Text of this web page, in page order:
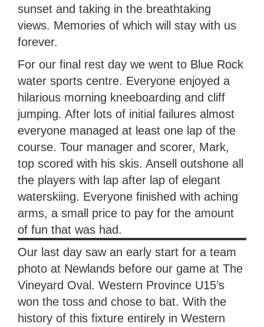
sunset and taking in the breathtaking
views. Memories of which will stay with us
forever.
For our final rest day we went to Blue Rock
water sports centre. Everyone enjoyed a
hilarious morning kneeboarding and cliff
jumping. After lots of initial failures almost
everyone managed at least one lap of the
course. Tour manager and scorer, Mark,
top scored with his skis. Ansell outshone all
the players with lap after lap of elegant
waterskiing. Everyone finished with aching
arms, a small price to pay for the amount
of fun that was had.
Our last day saw an early start for a team
photo at Newlands before our game at The
Vineyard Oval. Western Province U15’s
won the toss and chose to bat. With the
history of this fixture entirely in Western